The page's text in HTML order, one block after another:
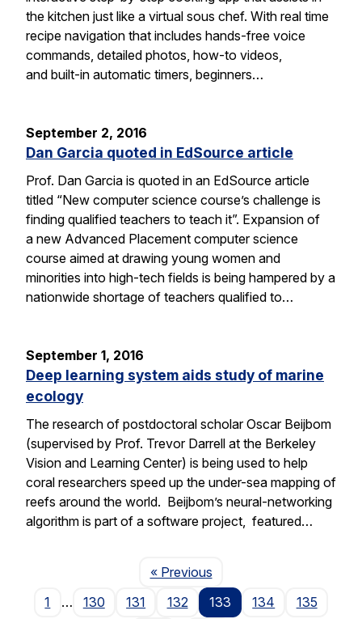
the kitchen just like a virtual sous chef. With real time
recipe navigation that includes hands-free voice
commands, detailed photos, how-to videos,
and built-in automatic timers, beginners…
September 2, 2016
Dan Garcia quoted in EdSource article
Prof. Dan Garcia is quoted in an EdSource article
titled “New computer science course’s challenge is
finding qualified teachers to teach it”. Expansion of
a new Advanced Placement computer science
course aimed at drawing young women and
minorities into high-tech fields is being hampered by a
nationwide shortage of teachers qualified to…
September 1, 2016
Deep learning system aids study of marine
ecology
The research of postdoctoral scholar Oscar Beijbom
(supervised by Prof. Trevor Darrell at the Berkeley
Vision and Learning Center) is being used to help
coral researchers speed up the under-sea mapping of
reefs around the world. Beijbom’s neural-networking
algorithm is part of a software project, featured…
« PreviousPage
1
… 130 131 132 133 134
135